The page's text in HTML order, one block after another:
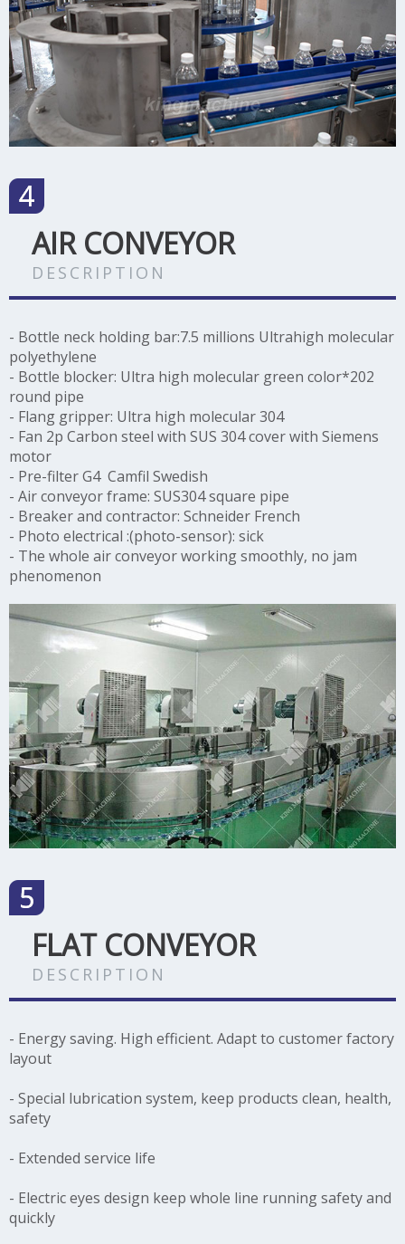
AIR CONVEYOR
DESCRIPTION
- Bottle neck holding bar:7.5 millions Ultrahigh molecular
polyethylene
- Bottle blocker: Ultra high molecular green color*202
round pipe
- Flang gripper: Ultra high molecular 304
- Fan 2p Carbon steel with SUS 304 cover with Siemens
motor
- Pre-filter G4 Camfil Swedish
- Air conveyor frame: SUS304 square pipe
- Breaker and contractor: Schneider French
- Photo electrical :(photo-sensor): sick
- The whole air conveyor working smoothly, no jam
phenomenon
FLAT CONVEYOR
DESCRIPTION
- Energy saving. High efficient. Adapt to customer factory
layout
- Special lubrication system, keep products clean, health,
safety
- Extended service life
- Electric eyes design keep whole line running safety and
quickly